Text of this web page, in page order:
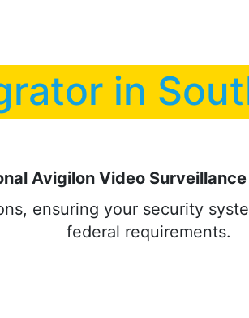
in
Avigilon Video
ensuring your security
federal requirements.